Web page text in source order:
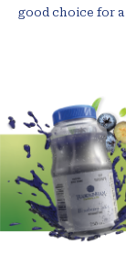
good choice for